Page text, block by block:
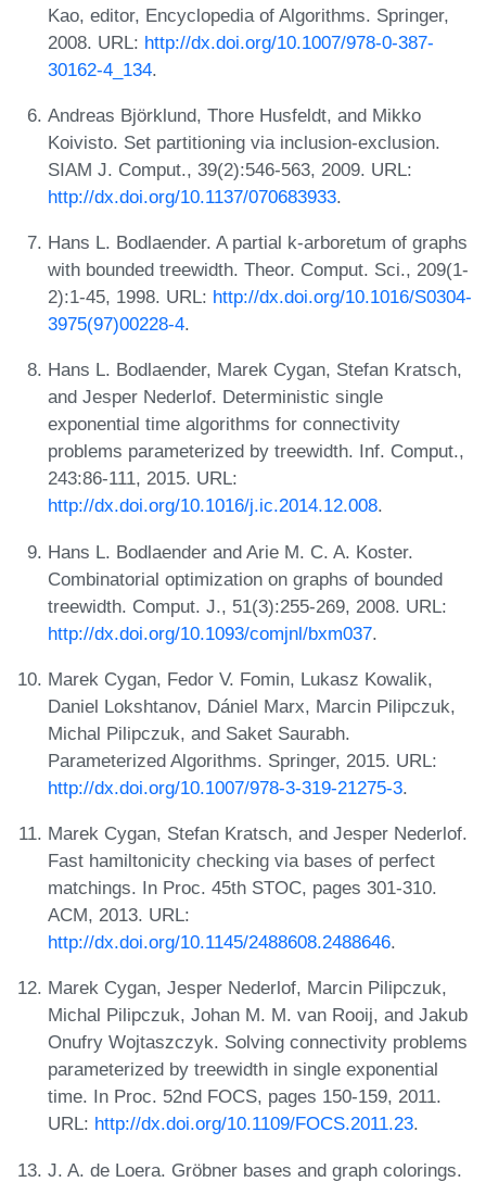
Kao, editor, Encyclopedia of Algorithms. Springer,
2008. URL: http://dx.doi.org/10.1007/978-0-387-
30162-4_134.
Andreas Björklund, Thore Husfeldt, and Mikko
Koivisto. Set partitioning via inclusion-exclusion.
SIAM J. Comput., 39(2):546-563, 2009. URL:
http://dx.doi.org/10.1137/070683933.
Hans L. Bodlaender. A partial k-arboretum of graphs
with bounded treewidth. Theor. Comput. Sci., 209(1-
2):1-45, 1998. URL: http://dx.doi.org/10.1016/S0304-
3975(97)00228-4.
Hans L. Bodlaender, Marek Cygan, Stefan Kratsch,
and Jesper Nederlof. Deterministic single
exponential time algorithms for connectivity
problems parameterized by treewidth. Inf. Comput.,
243:86-111, 2015. URL:
http://dx.doi.org/10.1016/j.ic.2014.12.008.
Hans L. Bodlaender and Arie M. C. A. Koster.
Combinatorial optimization on graphs of bounded
treewidth. Comput. J., 51(3):255-269, 2008. URL:
http://dx.doi.org/10.1093/comjnl/bxm037.
Marek Cygan, Fedor V. Fomin, Lukasz Kowalik,
Daniel Lokshtanov, Dániel Marx, Marcin Pilipczuk,
Michal Pilipczuk, and Saket Saurabh.
Parameterized Algorithms. Springer, 2015. URL:
http://dx.doi.org/10.1007/978-3-319-21275-3.
Marek Cygan, Stefan Kratsch, and Jesper Nederlof.
Fast hamiltonicity checking via bases of perfect
matchings. In Proc. 45th STOC, pages 301-310.
ACM, 2013. URL:
http://dx.doi.org/10.1145/2488608.2488646.
Marek Cygan, Jesper Nederlof, Marcin Pilipczuk,
Michal Pilipczuk, Johan M. M. van Rooij, and Jakub
Onufry Wojtaszczyk. Solving connectivity problems
parameterized by treewidth in single exponential
time. In Proc. 52nd FOCS, pages 150-159, 2011.
URL: http://dx.doi.org/10.1109/FOCS.2011.23.
J. A. de Loera. Gröbner bases and graph colorings.